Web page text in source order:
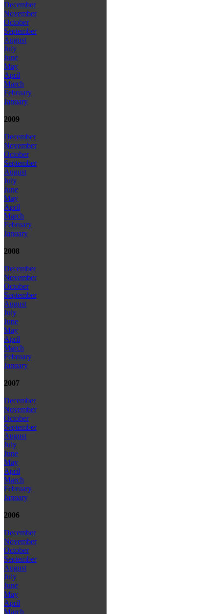
December
November
October
September
August
July
June
May
April
March
February
January
2009
December
November
October
September
August
July
June
May
April
March
February
January
2008
December
November
October
September
August
July
June
May
April
March
February
January
2007
December
November
October
September
August
July
June
May
April
March
February
January
2006
December
November
October
September
August
July
June
May
April
March